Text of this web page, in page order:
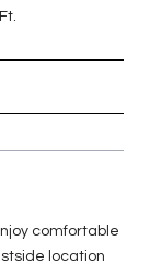
comfortable
location